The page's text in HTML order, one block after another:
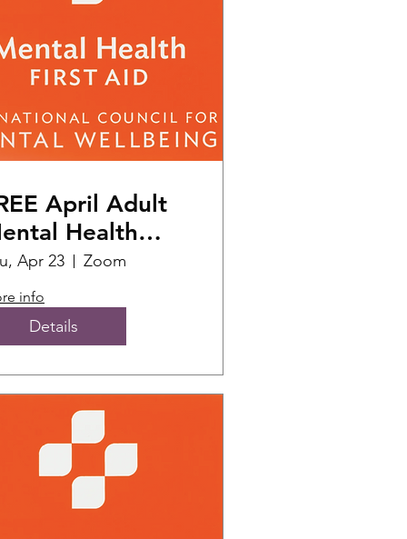
April Adult
Health
Aid Training
Apr 23 Zoom
info
Details